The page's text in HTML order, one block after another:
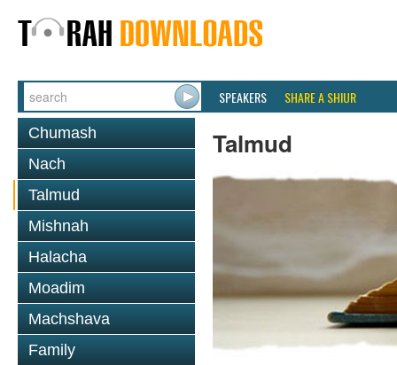
SPEAKERS SHARE A SHIUR
Chumash
Nach
Talmud
Mishnah
Halacha
Moadim
Machshava
Family
Talmud